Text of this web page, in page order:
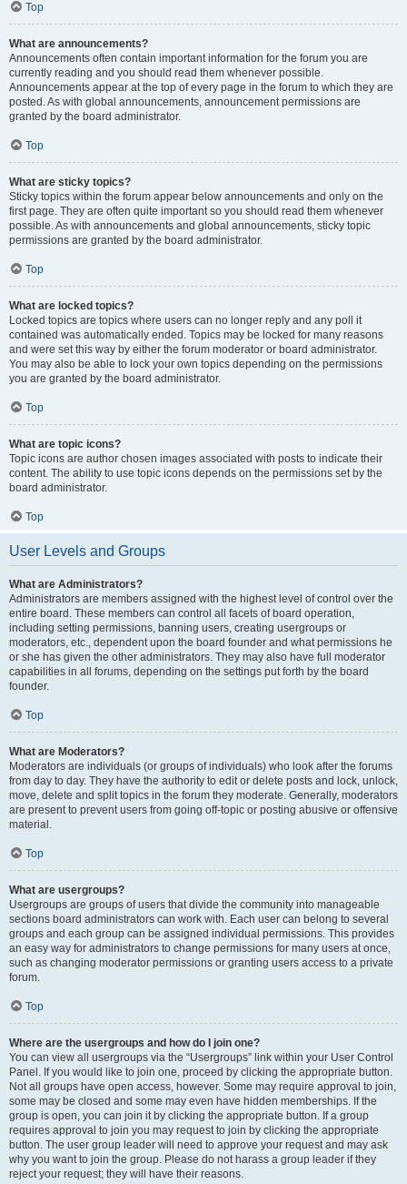
Top
What are announcements?
Announcements often contain important information for the forum you are
currently reading and you should read them whenever possible.
Announcements appear at the top of every page in the forum to which they are
posted. As with global announcements, announcement permissions are
granted by the board administrator.
Top
What are sticky topics?
Sticky topics within the forum appear below announcements and only on the
first page. They are often quite important so you should read them whenever
possible. As with announcements and global announcements, sticky topic
permissions are granted by the board administrator.
Top
What are locked topics?
Locked topics are topics where users can no longer reply and any poll it
contained was automatically ended. Topics may be locked for many reasons
and were set this way by either the forum moderator or board administrator.
You may also be able to lock your own topics depending on the permissions
you are granted by the board administrator.
Top
What are topic icons?
Topic icons are author chosen images associated with posts to indicate their
content. The ability to use topic icons depends on the permissions set by the
board administrator.
Top
User Levels and Groups
What are Administrators?
Administrators are members assigned with the highest level of control over the
entire board. These members can control all facets of board operation,
including setting permissions, banning users, creating usergroups or
moderators, etc., dependent upon the board founder and what permissions he
or she has given the other administrators. They may also have full moderator
capabilities in all forums, depending on the settings put forth by the board
founder.
Top
What are Moderators?
Moderators are individuals (or groups of individuals) who look after the forums
from day to day. They have the authority to edit or delete posts and lock, unlock,
move, delete and split topics in the forum they moderate. Generally, moderators
are present to prevent users from going off-topic or posting abusive or offensive
material.
Top
What are usergroups?
Usergroups are groups of users that divide the community into manageable
sections board administrators can work with. Each user can belong to several
groups and each group can be assigned individual permissions. This provides
an easy way for administrators to change permissions for many users at once,
such as changing moderator permissions or granting users access to a private
forum.
Top
Where are the usergroups and how do I join one?
You can view all usergroups via the “Usergroups” link within your User Control
Panel. If you would like to join one, proceed by clicking the appropriate button.
Not all groups have open access, however. Some may require approval to join,
some may be closed and some may even have hidden memberships. If the
group is open, you can join it by clicking the appropriate button. If a group
requires approval to join you may request to join by clicking the appropriate
button. The user group leader will need to approve your request and may ask
why you want to join the group. Please do not harass a group leader if they
reject your request; they will have their reasons.